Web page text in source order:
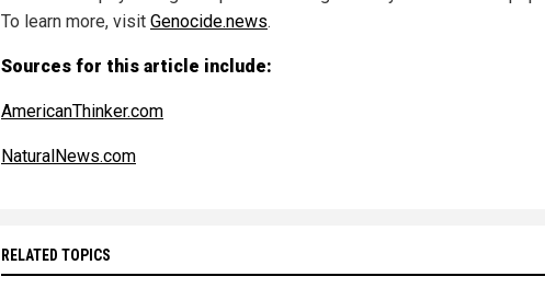
To learn more, visit Genocide.news.
Sources for this article include:
AmericanThinker.com
NaturalNews.com
RELATED TOPICS